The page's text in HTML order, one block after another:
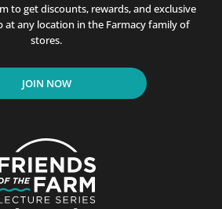
to get discounts, rewards, and exclusive
at any location in the Farmacy family of
stores.
JOIN NOW